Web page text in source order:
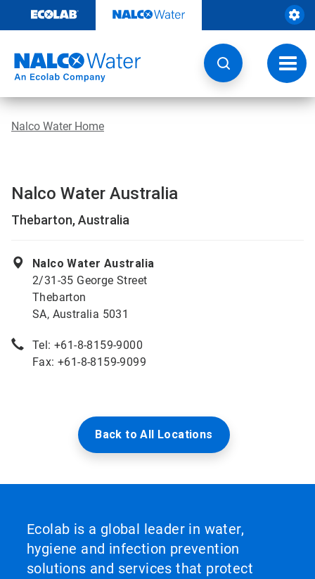
content
Nalco Water Home
Nalco Water Australia
Thebarton, Australia
Nalco Water Australia
2/31-35 George Street
Thebarton
SA, Australia 5031
Tel: +61-8-8159-9000
Fax: +61-8-8159-9099
Back to All Locations
Ecolab is a global leader in water,
hygiene and infection prevention
solutions and services that protect